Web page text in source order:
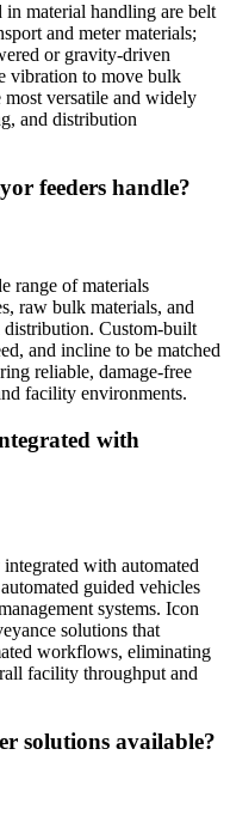
in material handling are belt
and meter materials;
or gravity-driven
vibration to move bulk
most versatile and widely
and distribution
feeders handle?
range of materials
raw bulk materials, and
distribution. Custom-built
and incline to be matched
reliable, damage-free
facility environments.
with
with automated
guided vehicles
systems. Icon
solutions that
workflows, eliminating
facility throughput and
solutions available?